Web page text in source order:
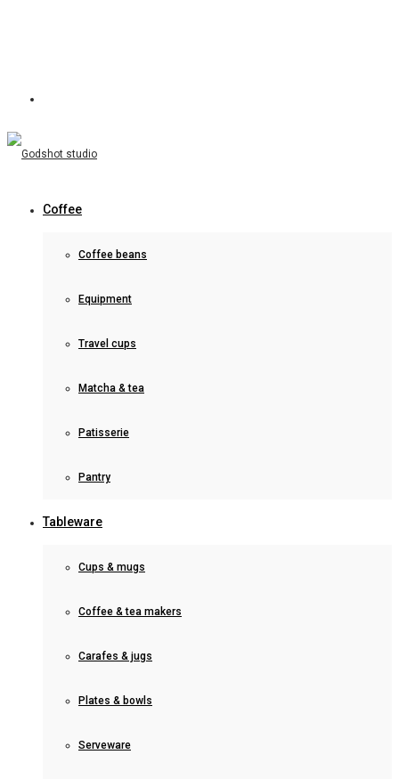
Coffee
Coffee beans
Equipment
Travel cups
Matcha & tea
Patisserie
Pantry
Tableware
Cups & mugs
Coffee & tea makers
Carafes & jugs
Plates & bowls
Serveware